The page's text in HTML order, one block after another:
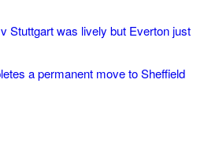
Stuttgart was lively but Everton just
a permanent move to Sheffield